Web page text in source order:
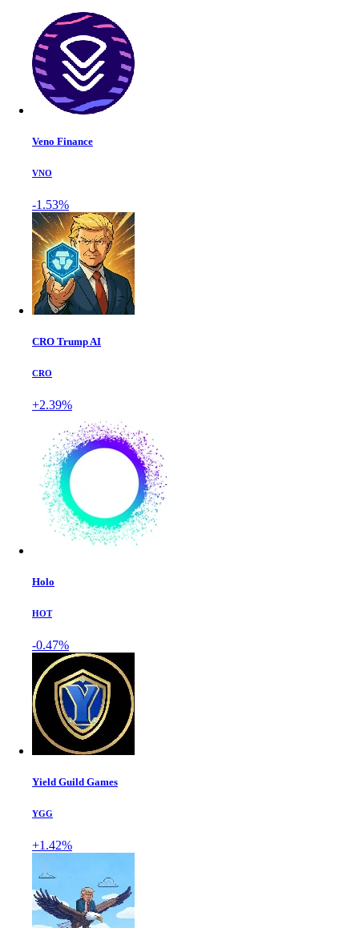
Veno Finance
VNO
-1.53%
CRO Trump AI
CRO
+2.39%
Holo
HOT
-0.47%
Yield Guild Games
YGG
+1.42%